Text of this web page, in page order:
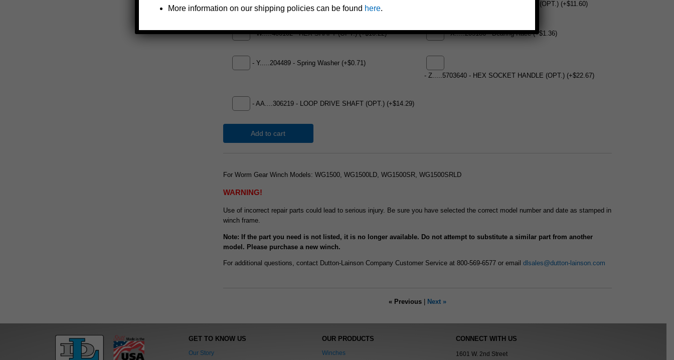
- V.....304399 - Loop-Drive Ring (OPT.) (+$11.60)
- W.....406102 - HEX SHAFT (OPT.) (+$10.22) - X.....205186 - Bearing Race (+$1.36)
- Y.....204489 - Spring Washer (+$0.71)
- Z.....5703640 - HEX SOCKET HANDLE (OPT.) (+$22.67)
- AA....306219 - LOOP DRIVE SHAFT (OPT.) (+$14.29)
Add to cart
For Worm Gear Winch Models: WG1500, WG1500LD, WG1500SR, WG1500SRLD
WARNING!
Use of incorrect repair parts could lead to serious injury. Be sure you have selected the correct model number and date as stamped in
winch frame.
Note: If the part you need is not listed, it is no longer available. Do not attempt to substitute a similar part from another
model. Please purchase a new winch.
For additional questions, contact Dutton-Lainson Company Customer Service at 800-569-6577 or email dlsales@dutton-lainson.com
« Previous| Next »
GET TO KNOW US
Our Story
OUR PRODUCTS
Winches
CONNECT WITH US
1601 W. 2nd Street
More information on our shipping policies can be found here.